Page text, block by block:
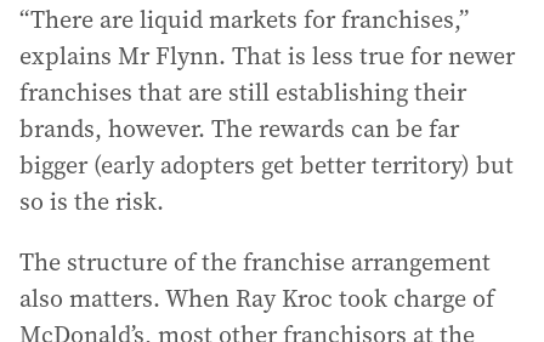
“There are liquid markets for franchises,”
explains Mr Flynn. That is less true for newer
franchises that are still establishing their
brands, however. The rewards can be far
bigger (early adopters get better territory) but
so is the risk.
The structure of the franchise arrangement
also matters. When Ray Kroc took charge of
McDonald’s, most other franchisors at the